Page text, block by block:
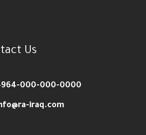
Us
000-000-0000
iraq.com